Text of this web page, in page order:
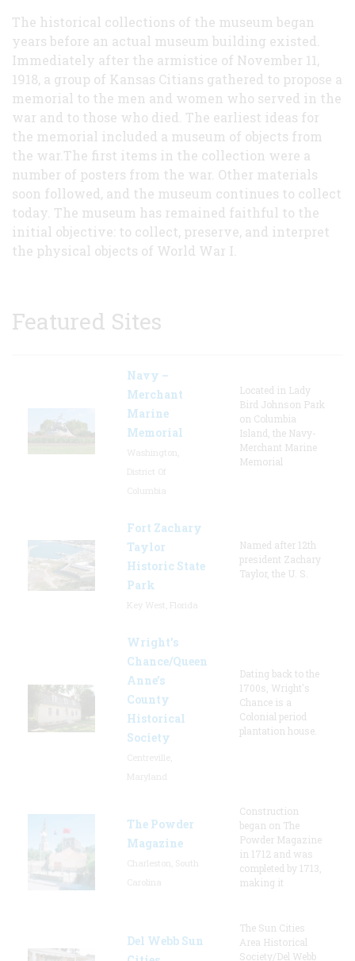
The historical collections of the museum began
years before an actual museum building existed.
Immediately after the armistice of November 11,
1918, a group of Kansas Citians gathered to propose a
memorial to the men and women who served in the
war and to those who died. The earliest ideas for
the memorial included a museum of objects from
the war.The first items in the collection were a
number of posters from the war. Other materials
soon followed, and the museum continues to collect
today. The museum has remained faithful to the
initial objective: to collect, preserve, and interpret
the physical objects of World War I.
Featured Sites
Navy –
Merchant
Marine
Memorial
Located in Lady
Bird Johnson Park
on Columbia
Island, the Navy-
Merchant Marine
Memorial
Fort Zachary
Taylor
Historic State
Park
Named after 12th
president Zachary
Taylor, the U. S.
Wright’s
Chance/Queen
Anne’s
County
Historical
Society
Dating back to the
1700s, Wright's
Chance is a
Colonial period
plantation house.
The Powder
Magazine
Construction
began on The
Powder Magazine
in 1712 and was
completed by 1713,
making it
Del Webb Sun
The Sun Cities
Area Historical
Society/Del Webb